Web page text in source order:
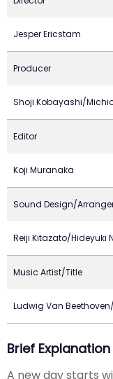
Jesper Ericstam
Producer
Shoji Kobayashi/
Editor
Koji Muranaka
Sound Design/
Reiji Kitazato/Hideyuki
Music Artist/Title
Ludwig Van
Brief Explanation
A new day starts